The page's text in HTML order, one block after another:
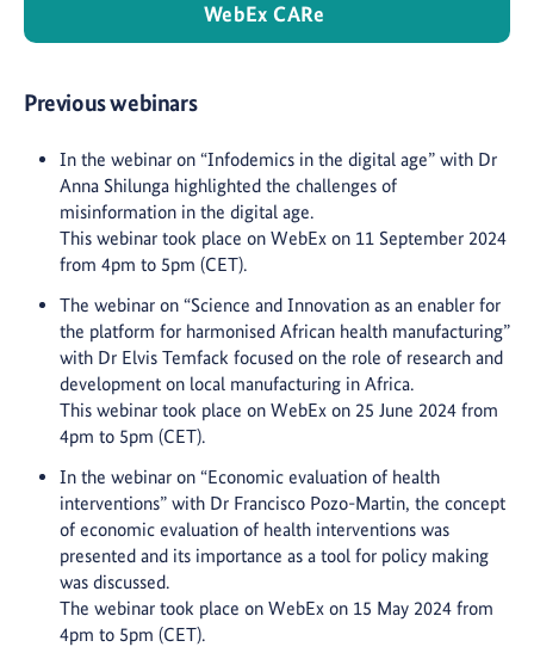
WebEx CARe
Previous webinars
In the webinar on “Infodemics in the digital age” with Dr
Anna Shilunga highlighted the challenges of
misinformation in the digital age.
This webinar took place on WebEx on 11 September 2024
from 4pm to 5pm (CET).
The webinar on “Science and Innovation as an enabler for
the platform for harmonised African health manufacturing”
with Dr Elvis Temfack focused on the role of research and
development on local manufacturing in Africa.
This webinar took place on WebEx on 25 June 2024 from
4pm to 5pm (CET).
In the webinar on “Economic evaluation of health
interventions” with Dr Francisco Pozo-Martin, the concept
of economic evaluation of health interventions was
presented and its importance as a tool for policy making
was discussed.
The webinar took place on WebEx on 15 May 2024 from
4pm to 5pm (CET).